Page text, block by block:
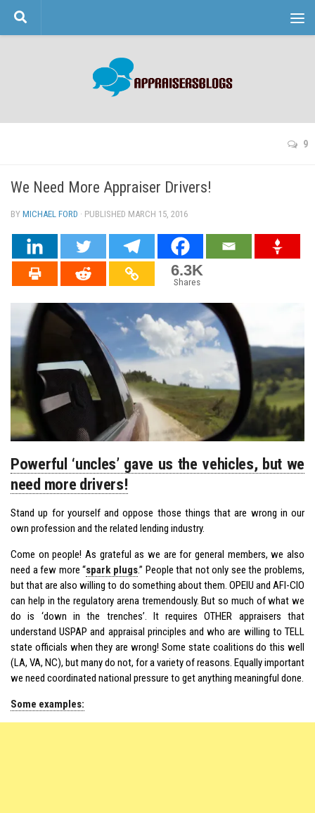
Skip to content
9
We Need More Appraiser Drivers!
BY MICHAEL FORD · PUBLISHED MARCH 15, 2016
6.3K
Shares
Powerful ‘uncles’ gave us the vehicles, but we
need more drivers!
Stand up for yourself and oppose those things that are wrong in our
own profession and the related lending industry.
Come on people! As grateful as we are for general members, we also
need a few more “spark plugs.” People that not only see the problems,
but that are also willing to do something about them. OPEIU and AFl-CIO
can help in the regulatory arena tremendously. But so much of what we
do is ‘down in the trenches’. It requires OTHER appraisers that
understand USPAP and appraisal principles and who are willing to TELL
state officials when they are wrong! Some state coalitions do this well
(LA, VA, NC), but many do not, for a variety of reasons. Equally important
we need coordinated national pressure to get anything meaningful done.
Some examples: